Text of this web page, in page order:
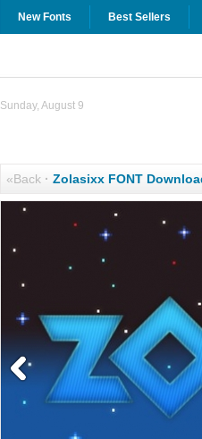
New Fonts Best Sellers
Sunday, August 9
«Back· Zolasixx FONT